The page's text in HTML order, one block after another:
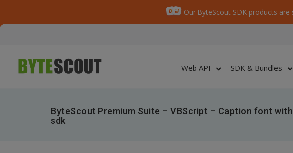
Our ByteScout SDK products
Web API SDK & Bundles
ByteScout Premium Suite – VBScript – Caption font
sdk